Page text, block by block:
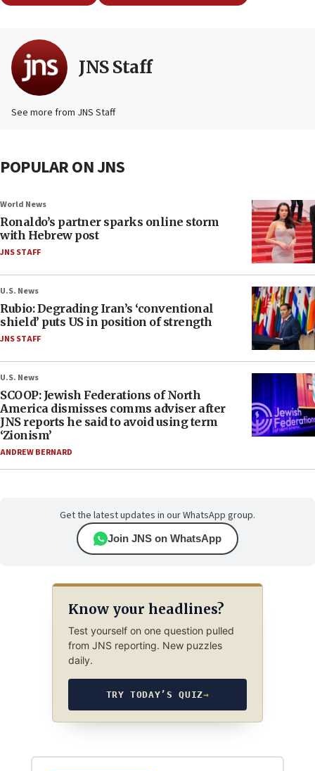
JNS Staff
See more from JNS Staff
POPULAR ON JNS
World News
Ronaldo’s partner sparks online storm
with Hebrew post
JNS STAFF
U.S. News
Rubio: Degrading Iran’s ‘conventional
shield’ puts US in position of strength
JNS STAFF
U.S. News
SCOOP: Jewish Federations of North
America dismisses comms adviser after
JNS reports he said to avoid using term
‘Zionism’
ANDREW BERNARD
Get the latest updates in our WhatsApp group.
Join JNS on WhatsApp
Know your headlines?
Test yourself on one question pulled
from JNS reporting. New puzzles
daily.
TRY TODAY’S QUIZ→